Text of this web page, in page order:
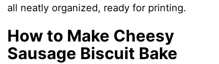
all neatly organized, ready for printing.
How to Make Cheesy
Sausage Biscuit Bake